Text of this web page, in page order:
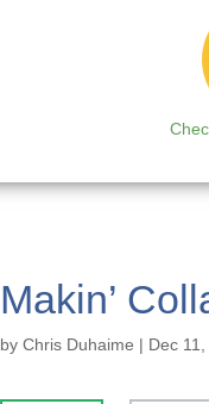
Makin’
byChris Duhaime | Dec